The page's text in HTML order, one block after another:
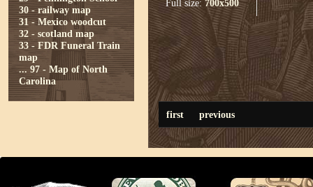
30 - railway map
31 - Mexico woodcut
32 - scotland map
33 - FDR Funeral Train
map
... 97 - Map of North
Carolina
Full size: 700x500
first previous